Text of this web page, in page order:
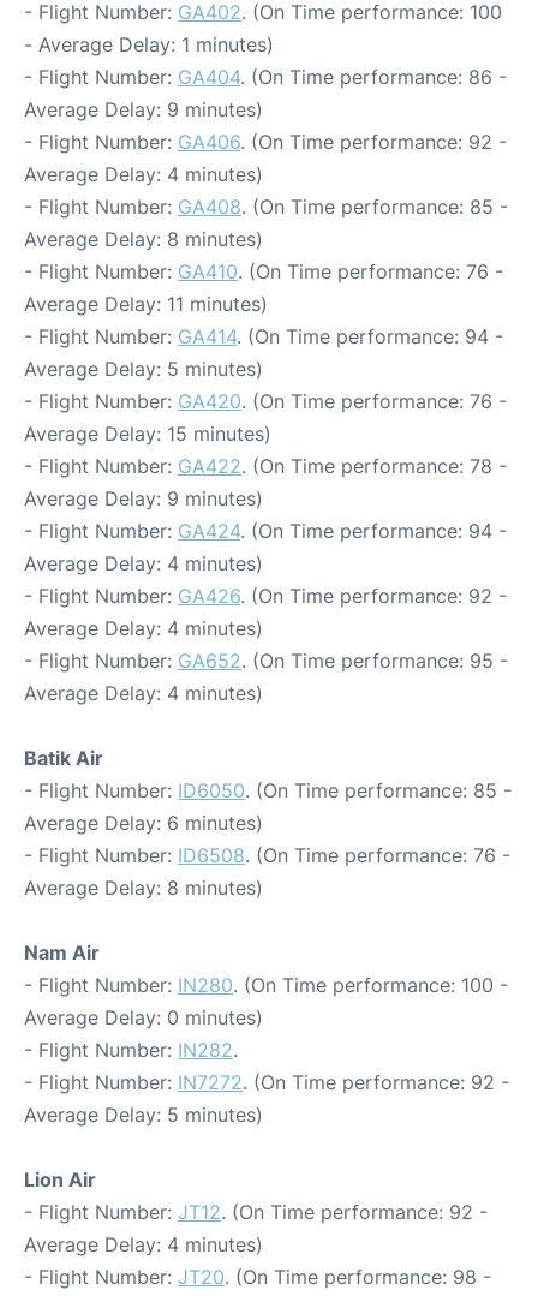
- Flight Number: GA402. (On Time performance: 100
- Average Delay: 1 minutes)
- Flight Number: GA404. (On Time performance: 86 -
Average Delay: 9 minutes)
- Flight Number: GA406. (On Time performance: 92 -
Average Delay: 4 minutes)
- Flight Number: GA408. (On Time performance: 85 -
Average Delay: 8 minutes)
- Flight Number: GA410. (On Time performance: 76 -
Average Delay: 11 minutes)
- Flight Number: GA414. (On Time performance: 94 -
Average Delay: 5 minutes)
- Flight Number: GA420. (On Time performance: 76 -
Average Delay: 15 minutes)
- Flight Number: GA422. (On Time performance: 78 -
Average Delay: 9 minutes)
- Flight Number: GA424. (On Time performance: 94 -
Average Delay: 4 minutes)
- Flight Number: GA426. (On Time performance: 92 -
Average Delay: 4 minutes)
- Flight Number: GA652. (On Time performance: 95 -
Average Delay: 4 minutes)
Batik Air
- Flight Number: ID6050. (On Time performance: 85 -
Average Delay: 6 minutes)
- Flight Number: ID6508. (On Time performance: 76 -
Average Delay: 8 minutes)
Nam Air
- Flight Number: IN280. (On Time performance: 100 -
Average Delay: 0 minutes)
- Flight Number: IN282.
- Flight Number: IN7272. (On Time performance: 92 -
Average Delay: 5 minutes)
Lion Air
- Flight Number: JT12. (On Time performance: 92 -
Average Delay: 4 minutes)
- Flight Number: JT20. (On Time performance: 98 -